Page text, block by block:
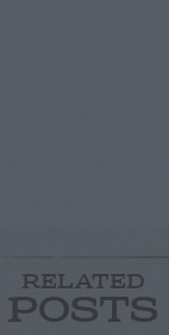
RELATED
POSTS